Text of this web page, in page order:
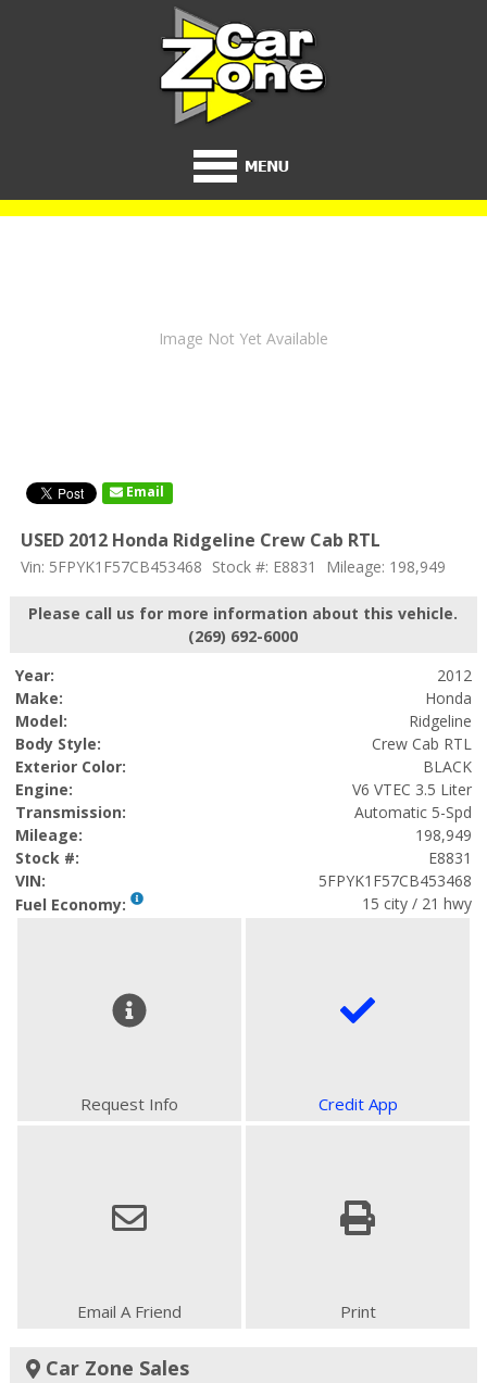
Image Not Yet Available
Email
USED 2012 Honda Ridgeline Crew Cab RTL
Vin: 5FPYK1F57CB453468 Stock #: E8831 Mileage: 198,949
Please call us for more information about this vehicle.
(269) 692-6000
Year:
2012
Make:
Honda
Model:
Ridgeline
Body Style:
Crew Cab RTL
Exterior Color:
BLACK
Engine:
V6 VTEC 3.5 Liter
Transmission:
Automatic 5-Spd
Mileage:
198,949
Stock #:
E8831
VIN:
5FPYK1F57CB453468
Fuel Economy:
15 city / 21 hwy
Request Info Credit App
Email A Friend Print
Car Zone Sales